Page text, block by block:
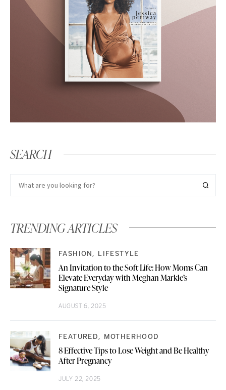
SEARCH
TRENDING ARTICLES
FASHION LIFESTYLE
An Invitation to the Soft Life: How Moms Can
Elevate Everyday with Meghan Markle’s
Signature Style
AUGUST 6, 2025
FEATURED MOTHERHOOD
8 Effective Tips to Lose Weight and Be Healthy
After Pregnancy
JULY 22, 2025